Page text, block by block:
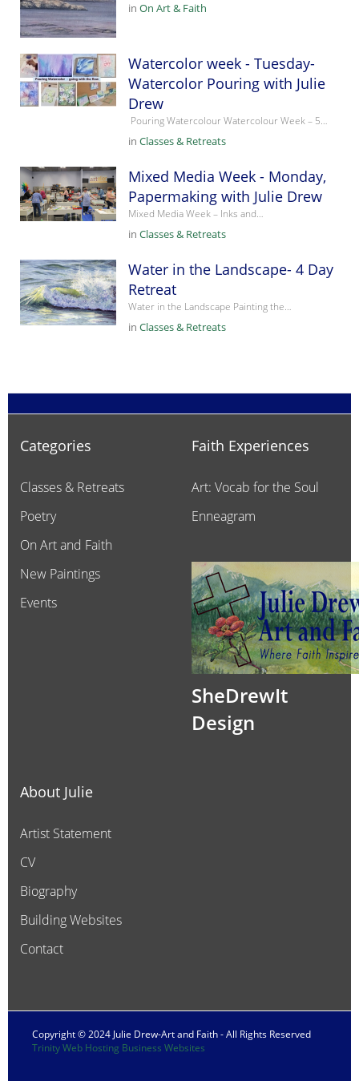
in On Art & Faith
Watercolor week - Tuesday-
Watercolor Pouring with Julie
Drew
Pouring Watercolour Watercolour Week – 5…
in Classes & Retreats
Mixed Media Week - Monday,
Papermaking with Julie Drew
Mixed Media Week – Inks and…
in Classes & Retreats
Water in the Landscape- 4 Day
Retreat
Water in the Landscape Painting the…
in Classes & Retreats
Categories
Classes & Retreats
Poetry
On Art and Faith
New Paintings
Events
Faith Experiences
Art: Vocab for the Soul
Enneagram
SheDrewIt
Design
About Julie
Artist Statement
CV
Biography
Building Websites
Contact
Copyright © 2024 Julie Drew-Art and Faith - All Rights Reserved
Trinity Web Hosting Business Websites